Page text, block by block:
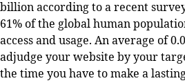
billion according to a recent
61% of the global human
access and usage. An average of
adjudge your website by your
the time you have to make a